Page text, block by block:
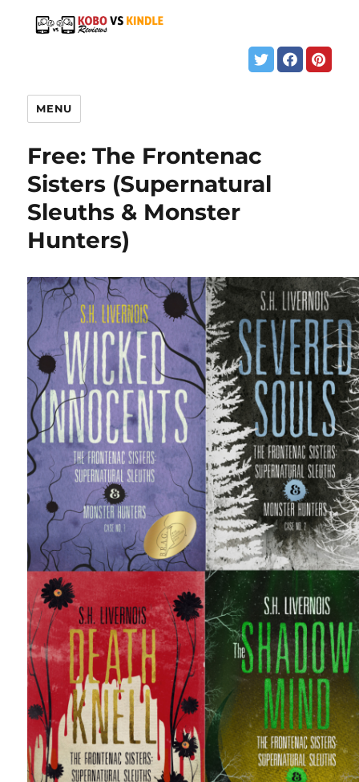
MENU
Free: The Frontenac
Sisters (Supernatural
Sleuths & Monster
Hunters)